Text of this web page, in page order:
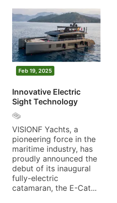
Feb 19, 2025
Innovative Electric
Sight Technology
VISIONF Yachts, a
pioneering force in the
maritime industry, has
proudly announced the
debut of its inaugural
fully-electric
catamaran, the E-Cat...